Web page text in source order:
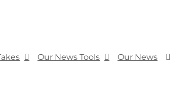
Our News Tools Our News